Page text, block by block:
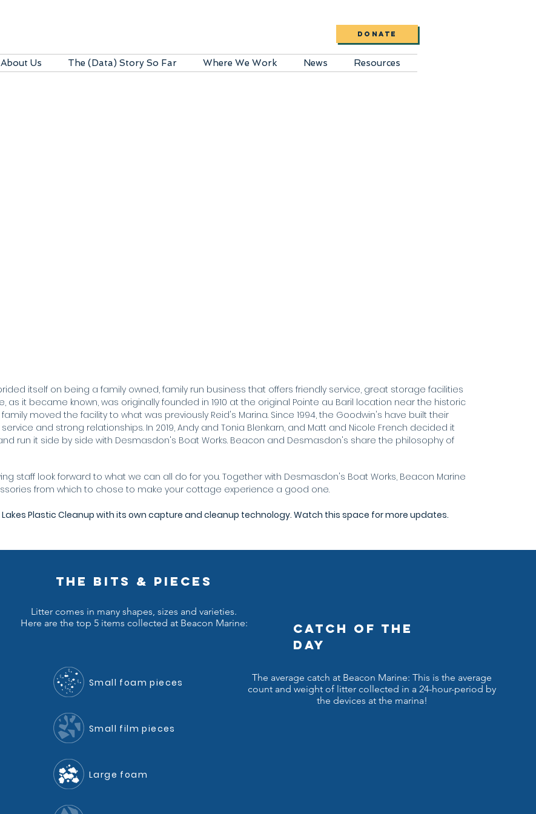
DONATE
About Us The (Data) Story So Far Where We Work News Resources
itself on being a family owned, family run business that offers friendly service, great storage facilities
it became known, was originally founded in 1910 at the original Pointe au Baril location near the historic
family moved the facility to what was previously Reid's Marina. Since 1994, the Goodwin's have built their
and strong relationships. In 2019, Andy and Tonia Blenkarn, and Matt and Nicole French decided it
run it side by side with Desmasdon's Boat Works. Beacon and Desmasdon's share the philosophy of
staff look forward to what we can all do for you. Together with Desmasdon's Boat Works, Beacon Marine
from which to chose to make your cottage experience a good one.
Plastic Cleanup with its own capture and cleanup technology. Watch this space for more updates.
THE BITS & PIECES
Litter comes in many shapes, sizes and varieties.
Here are the top 5 items collected at Beacon Marine:
CATCH OF THE
DAY
Small foam pieces
Small film pieces
Large foam
The average catch at Beacon Marine: This is the average
count and weight of litter collected in a 24-hour-period by
the devices at the marina!